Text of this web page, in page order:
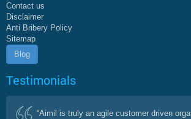
Contact us
Disclaimer
Anti Bribery Policy
Sitemap
Blog
Testimonials
“Aimil is truly an agile customer driven